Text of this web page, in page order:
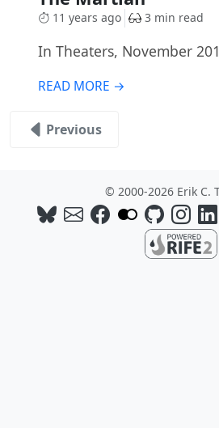
11 years ago 3 min read
In Theaters, November
READ MORE →
Previous
© 2000-2026 Erik C.